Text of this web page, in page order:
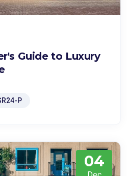
Guide to Luxury
P
04